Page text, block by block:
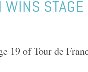
WINS
19 of Tour de